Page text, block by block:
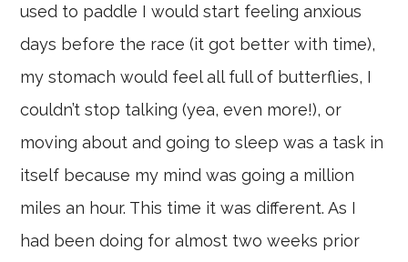
used to paddle I would start feeling anxious
days before the race (it got better with time),
my stomach would feel all full of butterflies, I
couldn’t stop talking (yea, even more!), or
moving about and going to sleep was a task in
itself because my mind was going a million
miles an hour. This time it was different. As I
had been doing for almost two weeks prior